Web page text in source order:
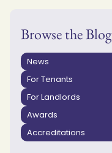
Browse the Blog
News
For Tenants
For Landlords
Awards
Accreditations